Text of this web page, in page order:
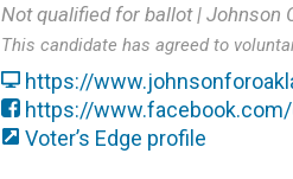
Not qualified for ballot | Johnson
This candidate has agreed to
https://
https://
Voter’s Edge profile